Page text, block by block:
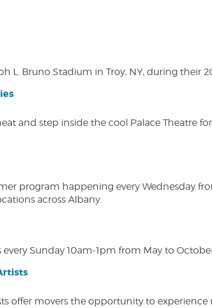
L. Bruno Stadium in Troy, NY, during their
and step inside the cool Palace Theatre
program happening every Wednesday
across Albany.
Sunday 10am-1pm from May to
offer movers the opportunity to